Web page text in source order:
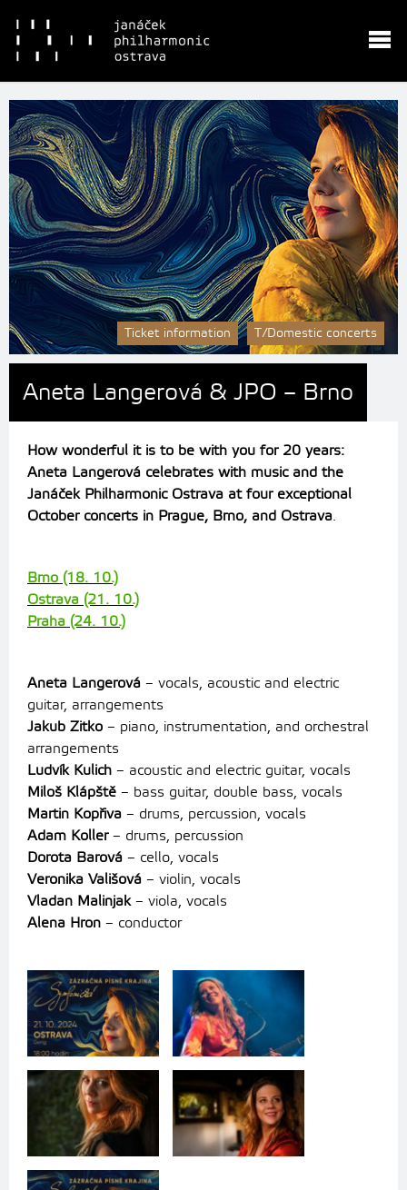
Ticket information T/Domestic concerts
Aneta Langerová & JPO – Brno
How wonderful it is to be with you for 20 years:
Aneta Langerová celebrates with music and the
Janáček Philharmonic Ostrava at four exceptional
October concerts in Prague, Brno, and Ostrava.
Brno (18. 10.)
Ostrava (21. 10.)
Praha (24. 10.)
Aneta Langerová – vocals, acoustic and electric
guitar, arrangements
Jakub Zitko – piano, instrumentation, and orchestral
arrangements
Ludvík Kulich – acoustic and electric guitar, vocals
Miloš Klápště – bass guitar, double bass, vocals
Martin Kopřiva – drums, percussion, vocals
Adam Koller– drums, percussion
Dorota Barová – cello, vocals
Veronika Vališová – violin, vocals
Vladan Malinjak– viola, vocals
Alena Hron – conductor